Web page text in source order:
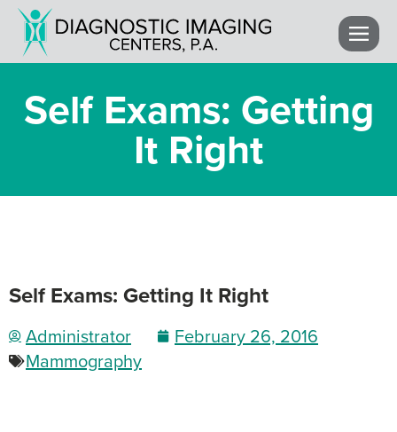
Self Exams: Getting
It Right
Self Exams: Getting It Right
Administrator
February 26, 2016
Mammography